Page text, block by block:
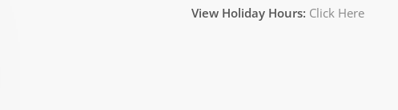
View Holiday Hours: Click Here